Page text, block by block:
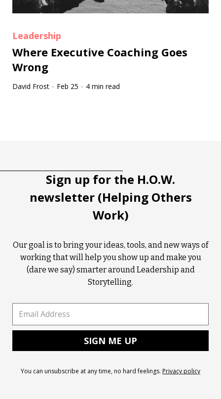
Leadership
Where Executive Coaching Goes
Wrong
David Frost · Feb 25 · 4 min read
Sign up for the H.O.W.
newsletter (Helping Others
Work)
Our goal is to bring your ideas, tools, and new ways of
working that will help you show up and make you
(dare we say) smarter around Leadership and
Storytelling.
You can unsubscribe at any time, no hard feelings. Privacy policy